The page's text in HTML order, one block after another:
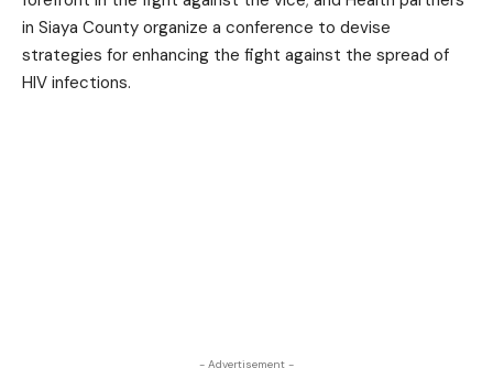
in Siaya County organize a conference to devise
strategies for enhancing the fight against the spread of
HIV infections.
- Advertisement -